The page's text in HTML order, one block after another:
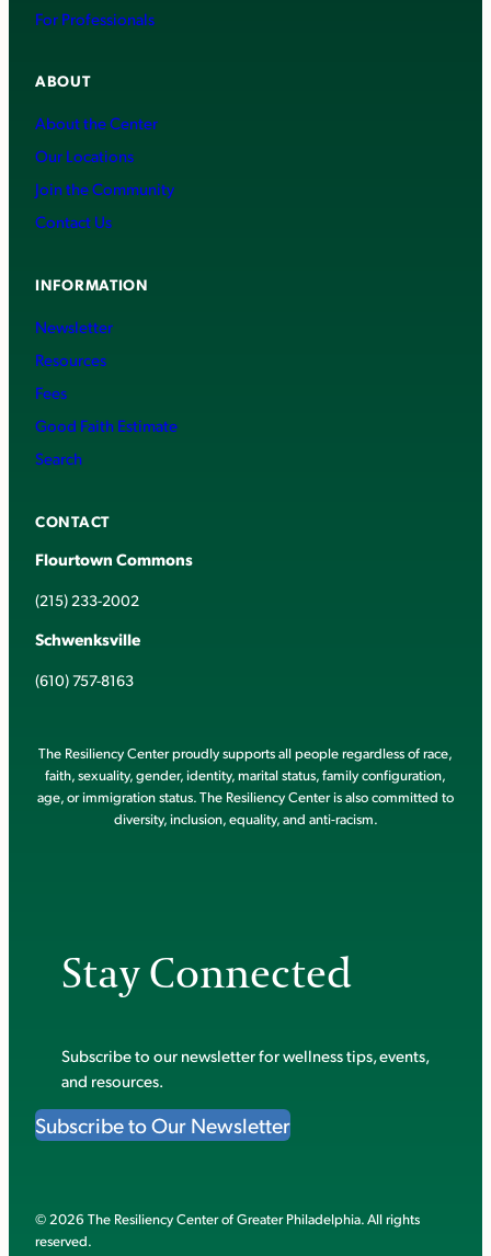
For Professionals
ABOUT
About the Center
Our Locations
Join the Community
Contact Us
INFORMATION
Newsletter
Resources
Fees
Good Faith Estimate
Search
CONTACT
Flourtown Commons
(215) 233-2002
Schwenksville
(610) 757-8163
The Resiliency Center proudly supports all people regardless of race,
faith, sexuality, gender, identity, marital status, family configuration,
age, or immigration status. The Resiliency Center is also committed to
diversity, inclusion, equality, and anti-racism.
Stay Connected
Subscribe to our newsletter for wellness tips, events,
and resources.
Subscribe to Our Newsletter
© 2026 The Resiliency Center of Greater Philadelphia. All rights
reserved.